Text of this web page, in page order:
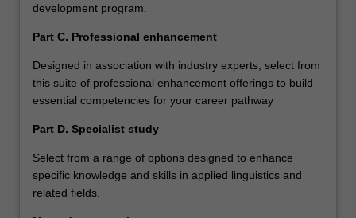
development program.
Part C. Professional enhancement
Designed in association with industry experts, select from
this suite of professional enhancement offerings to build
essential competencies for your career pathway
Part D. Specialist study
Select from a range of options designed to enhance
specific knowledge and skills in applied linguistics and
related fields.